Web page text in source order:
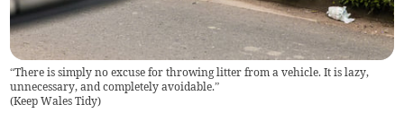
“There is simply no excuse for throwing litter from a vehicle. It is lazy,
unnecessary, and completely avoidable.”
(Keep Wales Tidy)